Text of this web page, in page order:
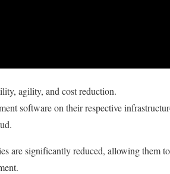
agility, and cost reduction.
software on their respective
are significantly reduced, allowing them